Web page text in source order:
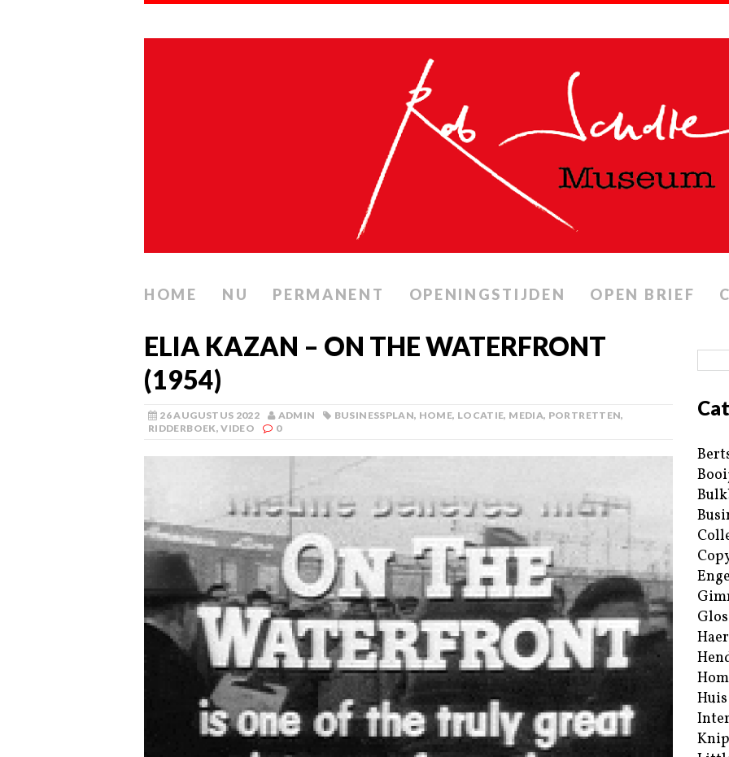
HOME NU PERMANENT OPENINGSTIJDEN OPEN BRIEF
ELIA KAZAN – ON THE WATERFRONT
(1954)
26 AUGUSTUS 2022 ADMIN BUSINESSPLAN, HOME, LOCATIE, MEDIA, PORTRETTEN,
RIDDERBOEK,VIDEO 0